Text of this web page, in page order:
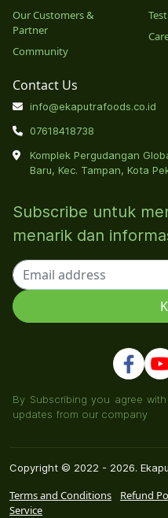
Our Customers &
Partner
Community
Contact Us
info@ekaputrafoods.co.id
07618418738
Komplek Pergudangan
Baru, Kec. Tampan, Kota
Subscribe untuk
menarik dan
By Subscribing you agree
updates from our company
Copyright © 2022 - 2026.
Terms and Conditions Refund
Service